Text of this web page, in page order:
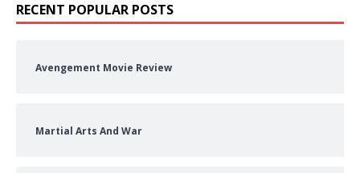
RECENT POPULAR POSTS
Avengement Movie Review
Martial Arts And War